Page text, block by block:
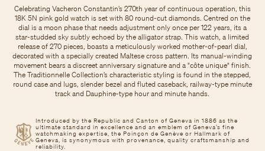
Introduced by the Republic and Canton of Geneva in 1886 as the
ultimate standard in excellence and an emblem of Geneva’s fine
watchmaking expertise, the Poinçon de Genève or Hallmark of
Geneva, is synonymous with provenance, quality craftsmanship and
reliability.
Celebrating Vacheron Constantin’s 270th year of continuous operation, this
18K 5N pink gold watch is set with 80 round-cut diamonds. Centred on the
dial is a moon phase that needs adjustment only once per 122 years, its a
star-studded sky subtly echoed by the alligator strap. This watch, a limited
release of 270 pieces, boasts a meticulously worked mother-of-pearl dial,
decorated with a specially created Maltese cross pattern. Its manual-winding
movement bears a discreet anniversary signature and a "côte unique" finish.
The Traditionnelle Collection’s characteristic styling is found in the stepped,
round case and lugs, slender bezel and fluted caseback, railway-type minute
track and Dauphine-type hour and minute hands.